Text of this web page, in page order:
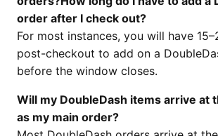
order after I check out?
For most instances, you will have
post-checkout to add on a
before the window closes.
Will my DoubleDash items arrive at
as my main order?